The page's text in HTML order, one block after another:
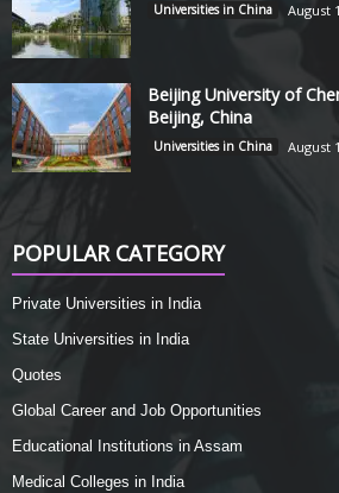
Universities in China August
Beijing University of
Beijing, China
Universities in China August
POPULAR CATEGORY
Private Universities in India
State Universities in India
Quotes
Global Career and Job Opportunities
Educational Institutions in Assam
Medical Colleges in India